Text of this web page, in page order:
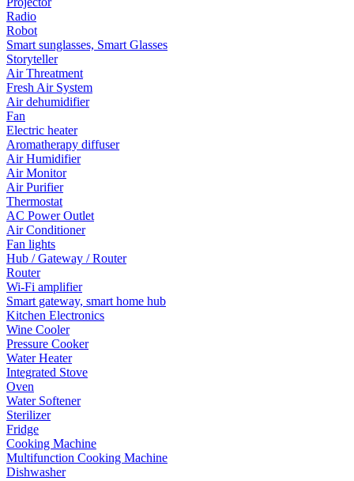
Radio
Robot
Smart sunglasses, Smart Glasses
Storyteller
Air Threatment
Fresh Air System
Air dehumidifier
Fan
Electric heater
Aromatherapy diffuser
Air Humidifier
Air Monitor
Air Purifier
Thermostat
AC Power Outlet
Air Conditioner
Fan lights
Hub / Gateway / Router
Router
Wi-Fi amplifier
Smart gateway, smart home hub
Kitchen Electronics
Wine Cooler
Pressure Cooker
Water Heater
Integrated Stove
Oven
Water Softener
Sterilizer
Fridge
Cooking Machine
Multifunction Cooking Machine
Dishwasher